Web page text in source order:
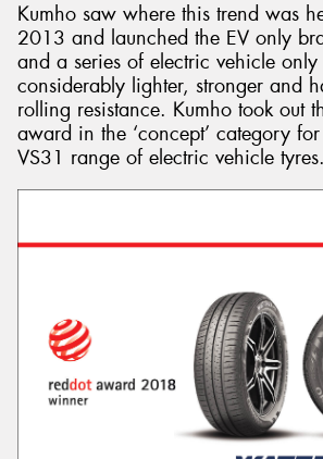
Kumho saw where this trend was
2013 and launched the EV only
and a series of electric vehicle only
considerably lighter, stronger and
rolling resistance. Kumho took out
award in the ‘concept’ category
VS31 range of electric vehicle tyres.